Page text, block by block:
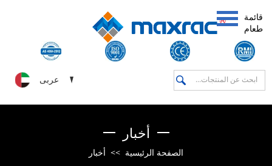
قائمة
طعام
عربى
أخبار
الصفحة الرئيسية >> أخبار